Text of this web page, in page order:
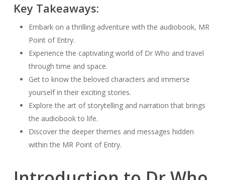
Key Takeaways:
Embark on a thrilling adventure with the audiobook, MR
Point of Entry.
Experience the captivating world of Dr Who and travel
through time and space.
Get to know the beloved characters and immerse
yourself in their exciting stories.
Explore the art of storytelling and narration that brings
the audiobook to life.
Discover the deeper themes and messages hidden
within the MR Point of Entry.